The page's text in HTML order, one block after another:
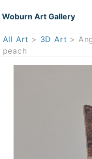
Woburn Art Gallery
All Art > 3D Art >
peach